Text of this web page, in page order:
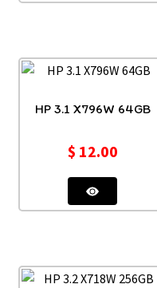
HP 3.1 X796W 64GB
$ 12.00